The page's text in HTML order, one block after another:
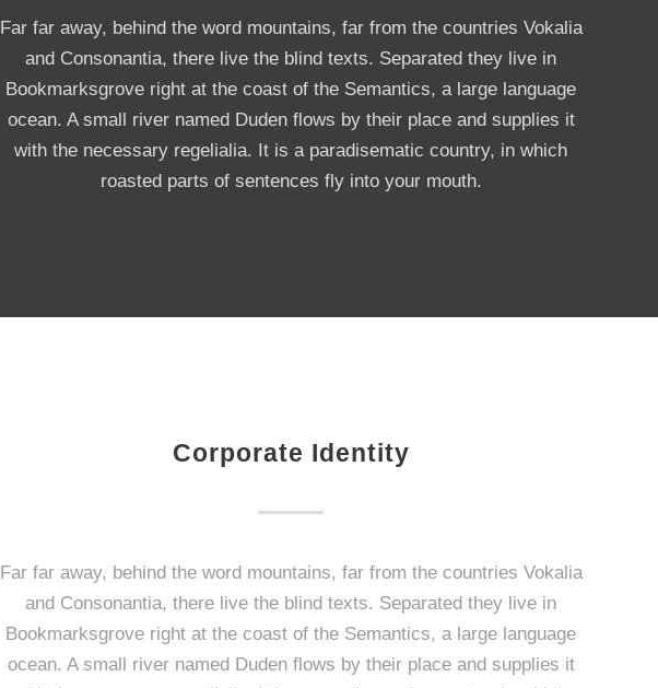
Far far away, behind the word mountains, far from the countries Vokalia
and Consonantia, there live the blind texts. Separated they live in
Bookmarksgrove right at the coast of the Semantics, a large language
ocean. A small river named Duden flows by their place and supplies it
with the necessary regelialia. It is a paradisematic country, in which
roasted parts of sentences fly into your mouth.
Corporate Identity
Far far away, behind the word mountains, far from the countries Vokalia
and Consonantia, there live the blind texts. Separated they live in
Bookmarksgrove right at the coast of the Semantics, a large language
ocean. A small river named Duden flows by their place and supplies it